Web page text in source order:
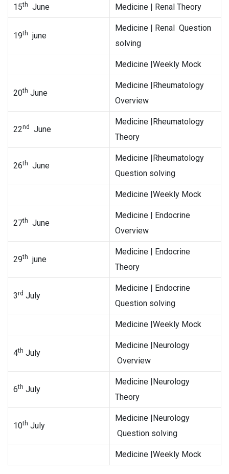
15th June Medicine | Renal Theory
19th june
Medicine | Renal Question
solving
Medicine |Weekly Mock
20th June
Medicine |Rheumatology
Overview
22nd June
Medicine |Rheumatology
Theory
26th June
Medicine |Rheumatology
Question solving
Medicine |Weekly Mock
27th June
Medicine | Endocrine
Overview
29th june
Medicine | Endocrine
Theory
3rd July
Medicine | Endocrine
Question solving
Medicine |Weekly Mock
4th July
Medicine |Neurology
Overview
6th July
Medicine |Neurology
Theory
10th July
Medicine |Neurology
Question solving
Medicine |Weekly Mock